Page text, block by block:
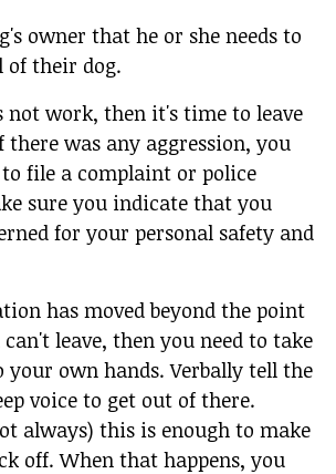
owner that he or she needs to
of their dog.
not work, then it's time to leave
there was any aggression, you
file a complaint or police
sure you indicate that you
for your personal safety and
has moved beyond the point
leave, then you need to take
own hands. Verbally tell the
voice to get out of there.
always) this is enough to make
off. When that happens, you